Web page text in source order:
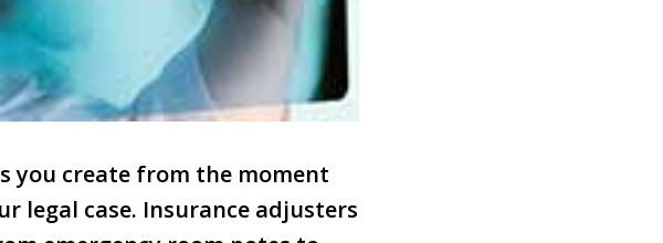
you create from the moment
legal case. Insurance adjusters